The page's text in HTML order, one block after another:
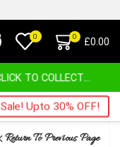
0 0 £0.00
AFRIMARTUK|
Sale! Upto 30% OFF!
Return To Previous Page